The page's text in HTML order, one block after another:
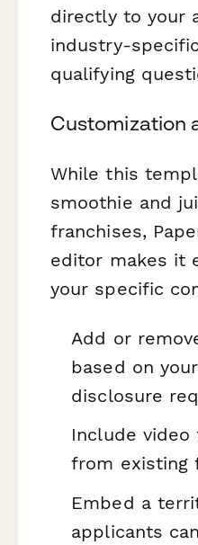
directly to your
industry-
qualifying
Customization
While this
smoothie and
franchises,
editor makes it
your specific
Add or
based on
disclosure
Include
from existing
Embed a
applicants